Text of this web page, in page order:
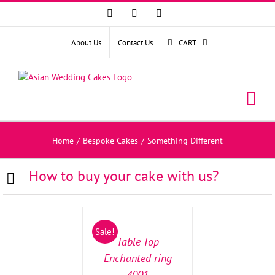
FacebookInstagram
About Us Contact Us CART
Home / Bespoke Cakes / Something Different
How to buy your cake with us?
Sale!
SELECT
DETAILS Table Top
Enchanted ring